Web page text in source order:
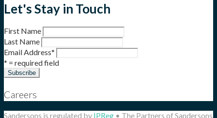
Let's Stay in Touch
First Name
Last Name
Email Address*
* = required field
Careers
Sandersons is regulated by IPReg • The Partners of Sandersons